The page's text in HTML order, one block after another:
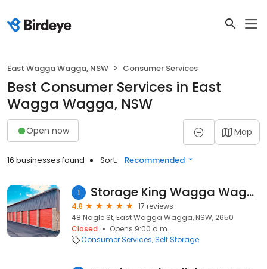
East Wagga Wagga, NSW Consumer Services
Best Consumer Services in East
Wagga Wagga, NSW
Open now Map
16 businesses found Sort: Recommended
1 Storage King Wagga Wagga
4.8
17 reviews
48 Nagle St, East Wagga Wagga, NSW, 2650
Closed
Opens 9:00 a.m.
Consumer Services Self Storage